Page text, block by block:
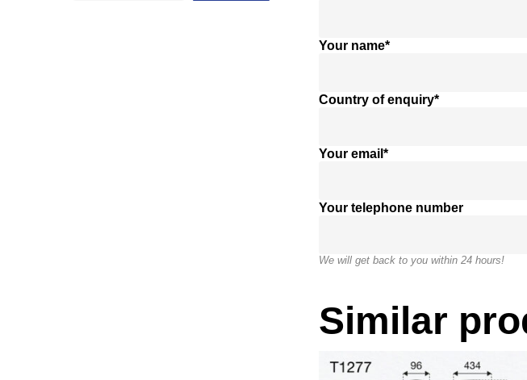
Your name*
Country of enquiry*
Your email*
Your telephone number
We will get back to you within 24 hours!
Similar